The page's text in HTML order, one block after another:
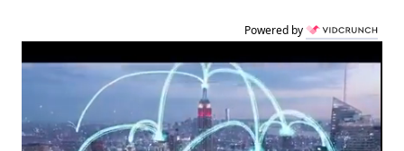
Powered by